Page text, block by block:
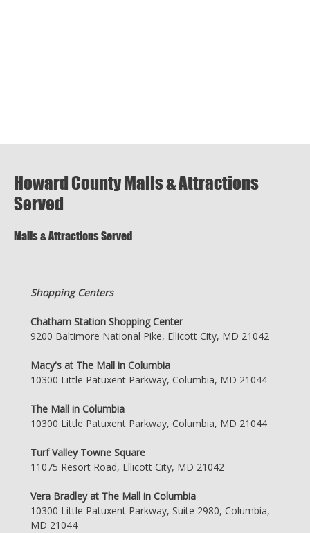
Howard County Malls & Attractions
Served
Malls & Attractions Served
Shopping Centers
Chatham Station Shopping Center
9200 Baltimore National Pike, Ellicott City, MD 21042
Macy's at The Mall in Columbia
10300 Little Patuxent Parkway, Columbia, MD 21044
The Mall in Columbia
10300 Little Patuxent Parkway, Columbia, MD 21044
Turf Valley Towne Square
11075 Resort Road, Ellicott City, MD 21042
Vera Bradley at The Mall in Columbia
10300 Little Patuxent Parkway, Suite 2980, Columbia,
MD 21044